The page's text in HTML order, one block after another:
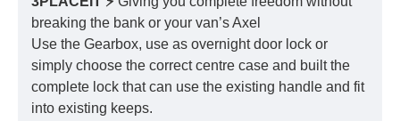
breaking the bank or your van’s Axel
Use the Gearbox, use as overnight door lock or
simply choose the correct centre case and built the
complete lock that can use the existing handle and fit
into existing keeps.